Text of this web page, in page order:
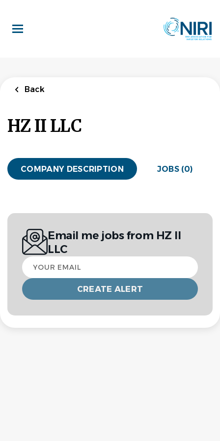
main
content
Back
HZ II LLC
COMPANY DESCRIPTION JOBS (0)
Email me jobs from HZ II
LLC
Your
email